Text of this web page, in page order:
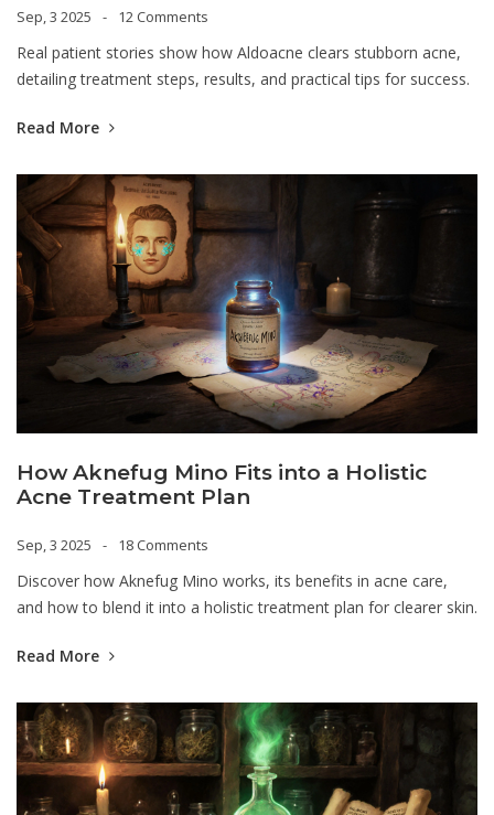
Sep, 3 2025 12 Comments
Real patient stories show how Aldoacne clears stubborn acne,
detailing treatment steps, results, and practical tips for success.
Read More
How Aknefug Mino Fits into a Holistic
Acne Treatment Plan
Sep, 3 2025 18 Comments
Discover how Aknefug Mino works, its benefits in acne care,
and how to blend it into a holistic treatment plan for clearer skin.
Read More